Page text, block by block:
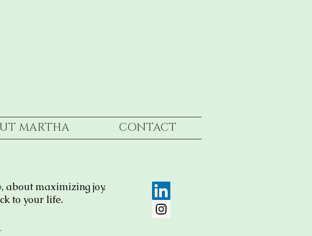
MARTHA CONTACT
, about maximizing joy.
to your life.